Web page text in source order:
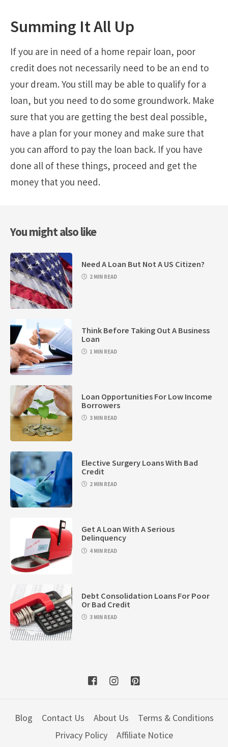
Summing It All Up
If you are in need of a home repair loan, poor
credit does not necessarily need to be an end to
your dream. You still may be able to qualify for a
loan, but you need to do some groundwork. Make
sure that you are getting the best deal possible,
have a plan for your money and make sure that
you can afford to pay the loan back. If you have
done all of these things, proceed and get the
money that you need.
You might also like
Need A Loan But Not A US Citizen?
2 MIN READ
Think Before Taking Out A Business
Loan
1 MIN READ
Loan Opportunities For Low Income
Borrowers
3 MIN READ
Elective Surgery Loans With Bad
Credit
2 MIN READ
Get A Loan With A Serious
Delinquency
4 MIN READ
Debt Consolidation Loans For Poor
Or Bad Credit
3 MIN READ
Blog Contact Us About Us
Terms & Conditions
Privacy Policy
Affiliate Notice